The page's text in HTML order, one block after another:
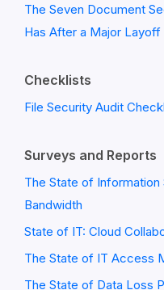
The Seven Document
Has After a Major Layoff
Checklists
File Security Audit
Surveys and Reports
The State of
Bandwidth
State of IT: Cloud
The State of IT Access
The State of Data Loss